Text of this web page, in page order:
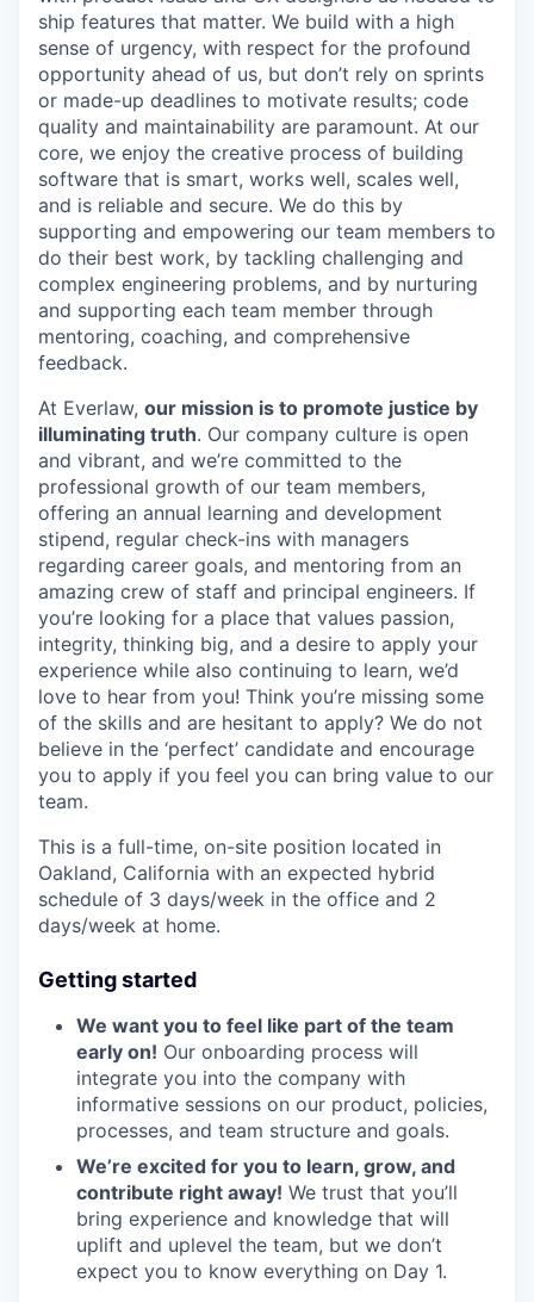
ship features that matter. We build with a high
sense of urgency, with respect for the profound
opportunity ahead of us, but don’t rely on sprints
or made-up deadlines to motivate results; code
quality and maintainability are paramount. At our
core, we enjoy the creative process of building
software that is smart, works well, scales well,
and is reliable and secure. We do this by
supporting and empowering our team members to
do their best work, by tackling challenging and
complex engineering problems, and by nurturing
and supporting each team member through
mentoring, coaching, and comprehensive
feedback.
At Everlaw, our mission is to promote justice by
illuminating truth. Our company culture is open
and vibrant, and we’re committed to the
professional growth of our team members,
offering an annual learning and development
stipend, regular check-ins with managers
regarding career goals, and mentoring from an
amazing crew of staff and principal engineers. If
you’re looking for a place that values passion,
integrity, thinking big, and a desire to apply your
experience while also continuing to learn, we’d
love to hear from you! Think you’re missing some
of the skills and are hesitant to apply? We do not
believe in the ‘perfect’ candidate and encourage
you to apply if you feel you can bring value to our
team.
This is a full-time, on-site position located in
Oakland, California with an expected hybrid
schedule of 3 days/week in the office and 2
days/week at home.
Getting started
We want you to feel like part of the team
early on! Our onboarding process will
integrate you into the company with
informative sessions on our product, policies,
processes, and team structure and goals.
We’re excited for you to learn, grow, and
contribute right away! We trust that you’ll
bring experience and knowledge that will
uplift and uplevel the team, but we don’t
expect you to know everything on Day 1.